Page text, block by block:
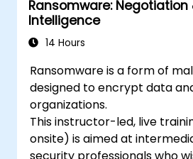
Ransomware: Negotiation
Intelligence
14 Hours
Ransomware is a form of
designed to encrypt data
organizations.
This instructor-led, live
onsite) is aimed at
security professionals who